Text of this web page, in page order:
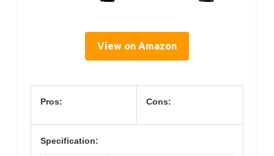
View on Amazon
Pros: Cons:
Specification: